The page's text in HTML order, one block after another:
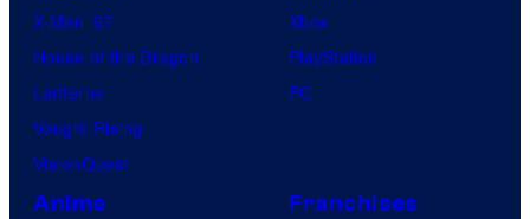
s
X-Men ’97
House of the Dragon
Lanterns
Vought Rising
VisionQuest
Xbox
PlayStation
PC
Anime Franchises